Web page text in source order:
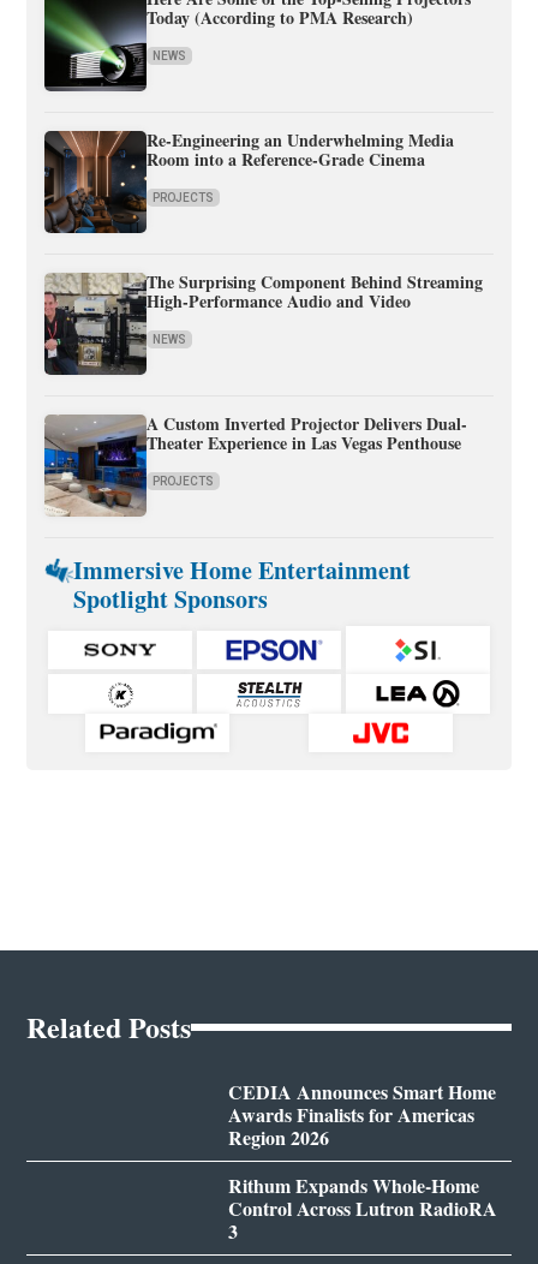
Today (According to PMA Research)
NEWS
Re-Engineering an Underwhelming Media
Room into a Reference-Grade Cinema
PROJECTS
The Surprising Component Behind Streaming
High-Performance Audio and Video
NEWS
A Custom Inverted Projector Delivers Dual-
Theater Experience in Las Vegas Penthouse
PROJECTS
Immersive Home Entertainment
Spotlight Sponsors
Related Posts
CEDIA Announces Smart Home
Awards Finalists for Americas
Region 2026
Rithum Expands Whole-Home
Control Across Lutron RadioRA
3